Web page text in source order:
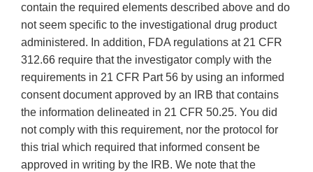
contain the required elements described above and do
not seem specific to the investigational drug product
administered. In addition, FDA regulations at 21 CFR
312.66 require that the investigator comply with the
requirements in 21 CFR Part 56 by using an informed
consent document approved by an IRB that contains
the information delineated in 21 CFR 50.25. You did
not comply with this requirement, nor the protocol for
this trial which required that informed consent be
approved in writing by the IRB. We note that the